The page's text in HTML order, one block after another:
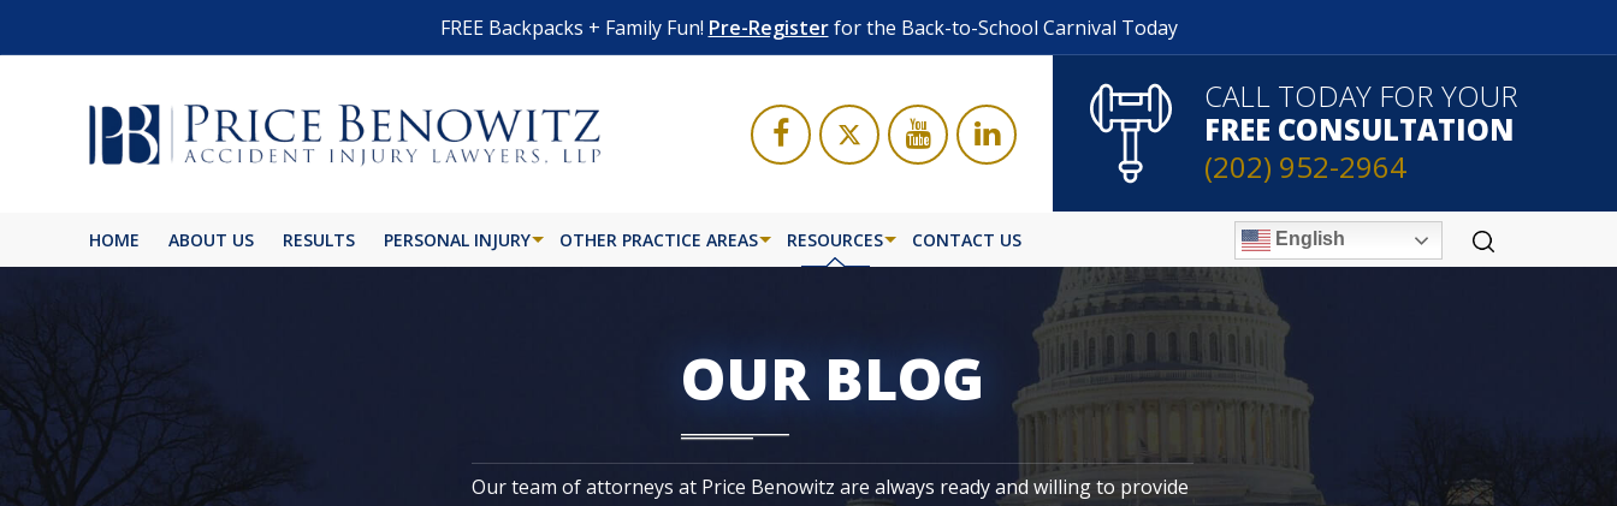
FREE Backpacks + Family Fun! Pre-Registerfor the Back-to-School Carnival Today
CALL TODAY FOR YOUR
FREE CONSULTATION
(202) 952-2964
HOME ABOUT US RESULTS PERSONAL INJURY OTHER PRACTICE AREAS RESOURCES CONTACT US English
OUR BLOG
Our team of attorneys at Price Benowitz are always ready and willing to provide